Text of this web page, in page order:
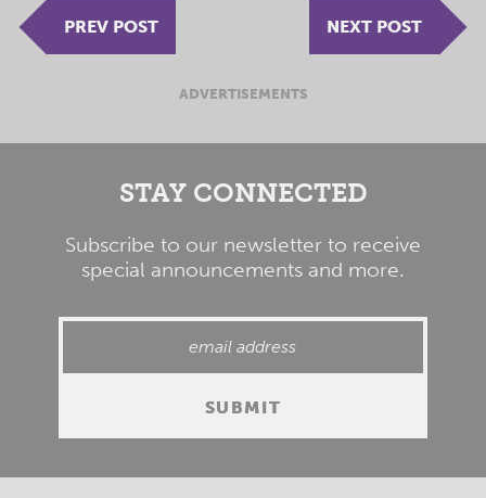
PREV POST NEXT POST
ADVERTISEMENTS
STAY CONNECTED
Subscribe to our newsletter to receive
special announcements and more.